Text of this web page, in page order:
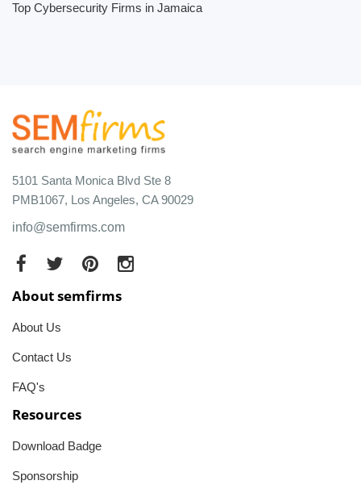
Top Cybersecurity Firms in Jamaica
5101 Santa Monica Blvd Ste 8
PMB1067, Los Angeles, CA 90029
info@semfirms.com
About semfirms
About Us
Contact Us
FAQ's
Resources
Download Badge
Sponsorship